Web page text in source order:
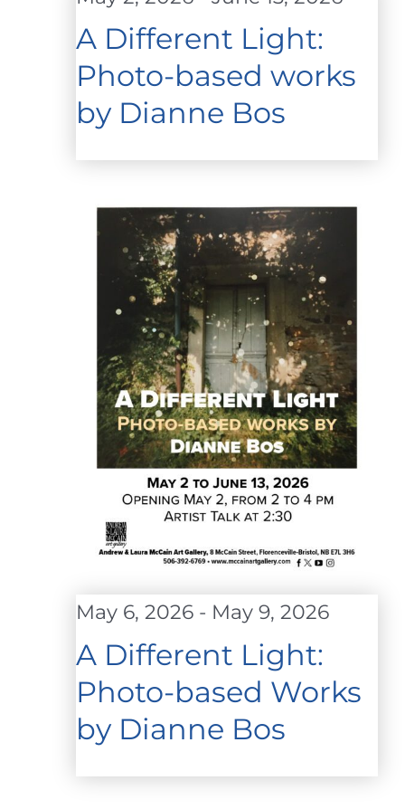
A Different Light:
Photo-based works
by Dianne Bos
A Different Light:
Photo-based Works
by Dianne Bos
May 6, 2026 - May 9, 2026